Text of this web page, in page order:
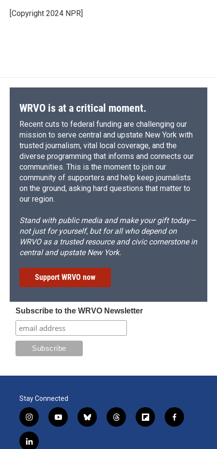
o
k
y
s
a
I
n
[Copyright 2024 NPR]
WRVO is at a critical moment.
Recent cuts to federal funding are challenging our
mission to serve central and upstate New York with
trusted journalism, vital local coverage, and the
diverse programming that informs and connects our
communities. This is the moment to join our
community of supporters and help keep journalists
on the ground, asking hard questions that matter to
our region.
Stand with public media and make your gift today—
not just for yourself, but for all who depend on
WRVO as a trusted resource and civic cornerstone in
central and upstate New York.
Support WRVO now
Subscribe to the WRVO Newsletter
Stay Connected
i
n
s
y
o
b
l
t
h
f
l
f
a
l